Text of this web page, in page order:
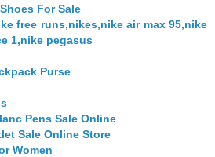
For Sale
free runs,nikes,nike air max 95,nike
1,nike pegasus
Purse
Pens Sale Online
Sale Online Store
Women